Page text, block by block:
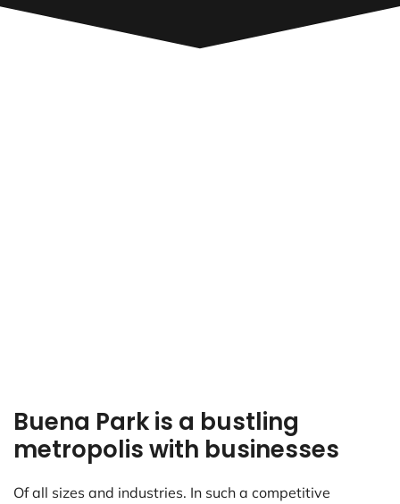
Buena Park is a bustling
metropolis with businesses
Of all sizes and industries. In such a competitive